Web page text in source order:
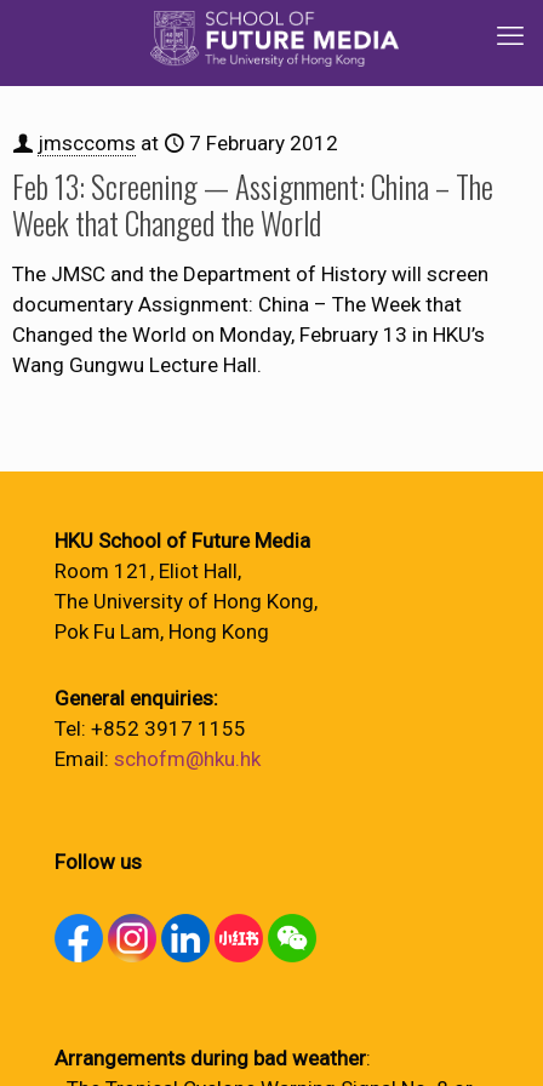
jmsccoms at 7 February 2012
Feb 13: Screening — Assignment: China – The
Week that Changed the World
The JMSC and the Department of History will screen
documentary Assignment: China – The Week that
Changed the World on Monday, February 13 in HKU’s
Wang Gungwu Lecture Hall.
HKU School of Future Media
Room 121, Eliot Hall,
The University of Hong Kong,
Pok Fu Lam, Hong Kong
General enquiries:
Tel: +852 3917 1155
Email: schofm@hku.hk
Follow us
Arrangements during bad weather: